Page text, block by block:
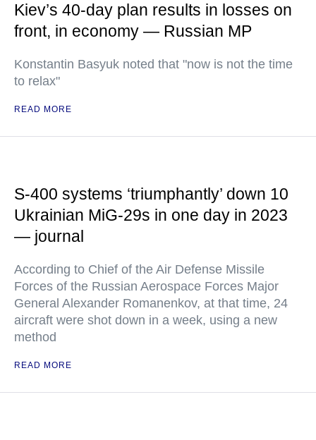
Kiev’s 40-day plan results in losses on
front, in economy — Russian MP
Konstantin Basyuk noted that "now is not the time
to relax"
READ MORE
S-400 systems ‘triumphantly’ down 10
Ukrainian MiG-29s in one day in 2023
— journal
According to Chief of the Air Defense Missile
Forces of the Russian Aerospace Forces Major
General Alexander Romanenkov, at that time, 24
aircraft were shot down in a week, using a new
method
READ MORE